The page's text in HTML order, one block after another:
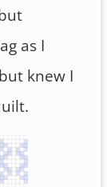
as I
knew I